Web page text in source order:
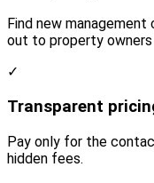
Find new
out to property
✓
Transparent
Pay only for the
hidden fees.